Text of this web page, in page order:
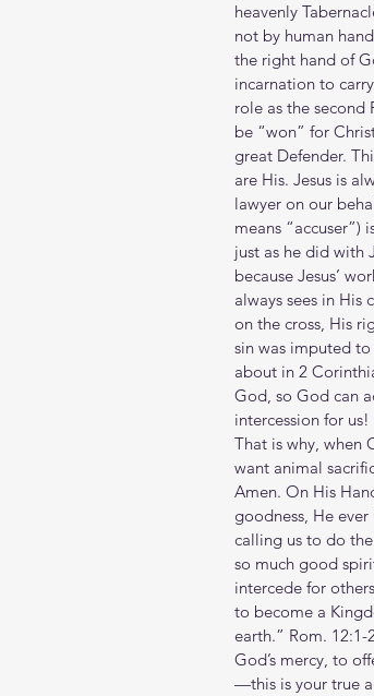
heavenly
not by human
the right hand of
incarnation to
role as the
be “won” for
great Defender.
are His. Jesus is
lawyer on our
means “accuser”)
just as he did with
because Jesus’
always sees in His
on the cross, His
sin was imputed
about in 2
God, so God can
intercession for
That is why, when
want animal
Amen. On His
goodness, He
calling us to do the
so much good
intercede for
to become a
earth.” Rom.
God’s mercy, to
—this is your true